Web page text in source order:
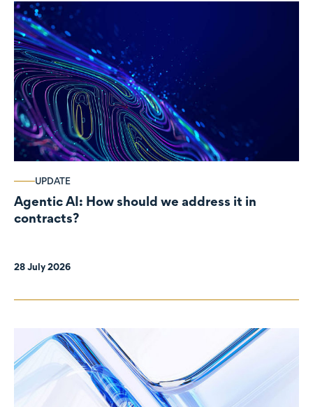
UPDATE
Agentic AI: How should we address it in
contracts?
28 July 2026